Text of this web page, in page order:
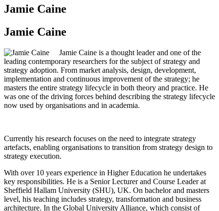
Jamie Caine
Jamie Caine
Jamie Caine is a thought leader and one of the
leading contemporary researchers for the subject of strategy and
strategy adoption. From market analysis, design, development,
implementation and continuous improvement of the strategy; he
masters the entire strategy lifecycle in both theory and practice. He
was one of the driving forces behind describing the strategy lifecycle
now used by organisations and in academia.
Currently his research focuses on the need to integrate strategy
artefacts, enabling organisations to transition from strategy design to
strategy execution.
With over 10 years experience in Higher Education he undertakes
key responsibilities. He is a Senior Lecturer and Course Leader at
Sheffield Hallam University (SHU), UK. On bachelor and masters
level, his teaching includes strategy, transformation and business
architecture. In the Global University Alliance, which consist of